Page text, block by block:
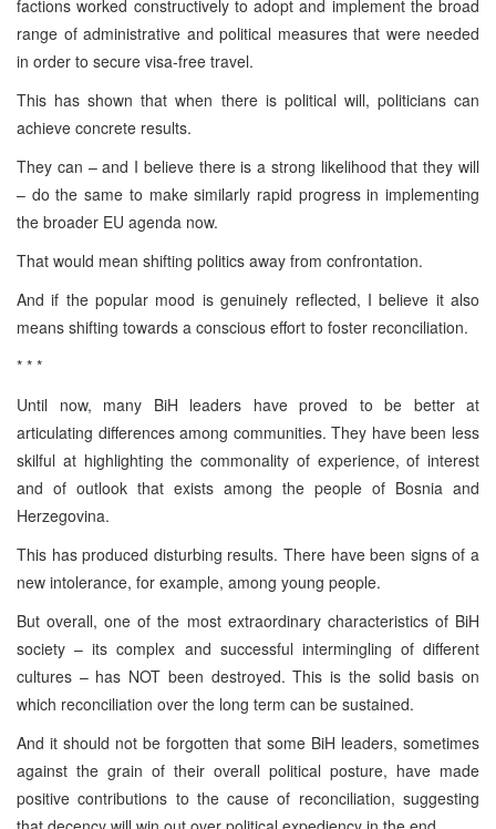
factions worked constructively to adopt and implement the broad
range of administrative and political measures that were needed
in order to secure visa-free travel.
This has shown that when there is political will, politicians can
achieve concrete results.
They can – and I believe there is a strong likelihood that they will
– do the same to make similarly rapid progress in implementing
the broader EU agenda now.
That would mean shifting politics away from confrontation.
And if the popular mood is genuinely reflected, I believe it also
means shifting towards a conscious effort to foster reconciliation.
* * *
Until now, many BiH leaders have proved to be better at
articulating differences among communities. They have been less
skilful at highlighting the commonality of experience, of interest
and of outlook that exists among the people of Bosnia and
Herzegovina.
This has produced disturbing results. There have been signs of a
new intolerance, for example, among young people.
But overall, one of the most extraordinary characteristics of BiH
society – its complex and successful intermingling of different
cultures – has NOT been destroyed. This is the solid basis on
which reconciliation over the long term can be sustained.
And it should not be forgotten that some BiH leaders, sometimes
against the grain of their overall political posture, have made
positive contributions to the cause of reconciliation, suggesting